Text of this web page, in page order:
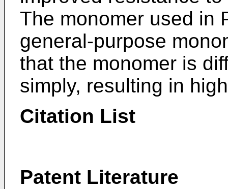
The monomer used in
general-purpose
that the monomer is
simply, resulting in
Citation List
Patent Literature